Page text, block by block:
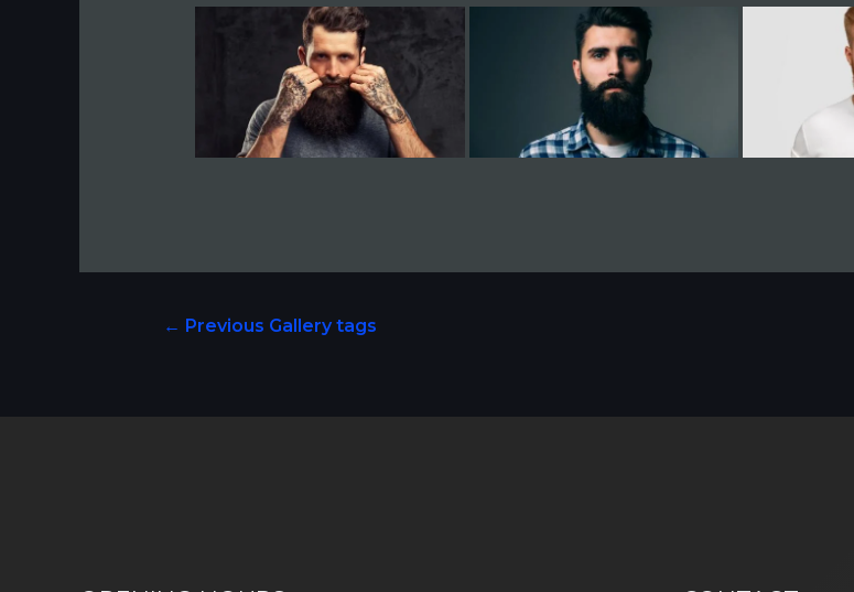
← Previous Gallery tags